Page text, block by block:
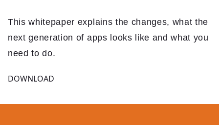
This whitepaper explains the changes, what the
next generation of apps looks like and what you
need to do.
DOWNLOAD